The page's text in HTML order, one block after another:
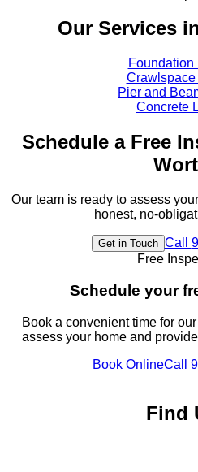
Our Services
Foundation
Pier and
Concrete
Schedule a Free
Our team is ready to assess
honest, no-
Get in Touch Call
Free
Schedule your
Book a convenient time for
assess your home and
Book OnlineCall
Find